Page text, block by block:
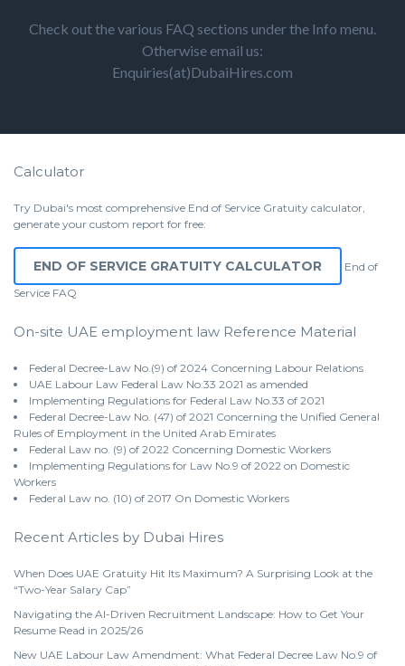
Check out the various FAQ sections under the Info menu.
Otherwise email us:
Enquiries(at)DubaiHires.com
Calculator
Try Dubai's most comprehensive End of Service Gratuity calculator,
generate your custom report for free:
END OF SERVICE GRATUITY CALCULATOR
End of
Service FAQ
On-site UAE employment law Reference Material
Federal Decree-Law No.(9) of 2024 Concerning Labour Relations
UAE Labour Law Federal Law No.33 2021 as amended
Implementing Regulations for Federal Law No.33 of 2021
Federal Decree-Law No. (47) of 2021 Concerning the Unified General
Rules of Employment in the United Arab Emirates
Federal Law no. (9) of 2022 Concerning Domestic Workers
Implementing Regulations for Law No.9 of 2022 on Domestic
Workers
Federal Law no. (10) of 2017 On Domestic Workers
Recent Articles by Dubai Hires
When Does UAE Gratuity Hit Its Maximum? A Surprising Look at the
“Two-Year Salary Cap”
Navigating the AI-Driven Recruitment Landscape: How to Get Your
Resume Read in 2025/26
New UAE Labour Law Amendment: What Federal Decree Law No.9 of